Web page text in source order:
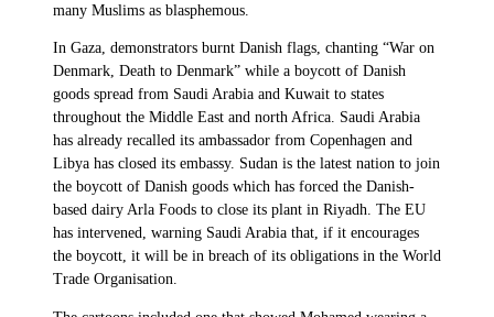
many Muslims as blasphemous.
In Gaza, demonstrators burnt Danish flags, chanting “War on
Denmark, Death to Denmark” while a boycott of Danish
goods spread from Saudi Arabia and Kuwait to states
throughout the Middle East and north Africa. Saudi Arabia
has already recalled its ambassador from Copenhagen and
Libya has closed its embassy. Sudan is the latest nation to join
the boycott of Danish goods which has forced the Danish-
based dairy Arla Foods to close its plant in Riyadh. The EU
has intervened, warning Saudi Arabia that, if it encourages
the boycott, it will be in breach of its obligations in the World
Trade Organisation.